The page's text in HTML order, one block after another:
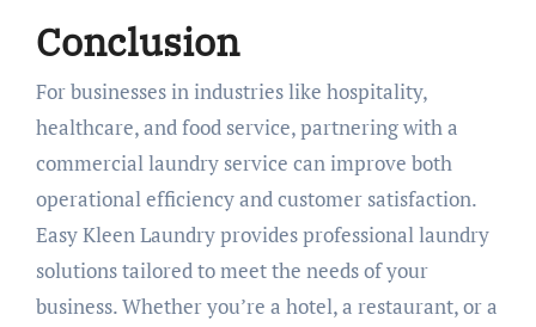
Conclusion
For businesses in industries like hospitality,
healthcare, and food service, partnering with a
commercial laundry service can improve both
operational efficiency and customer satisfaction.
Easy Kleen Laundry provides professional laundry
solutions tailored to meet the needs of your
business. Whether you’re a hotel, a restaurant, or a